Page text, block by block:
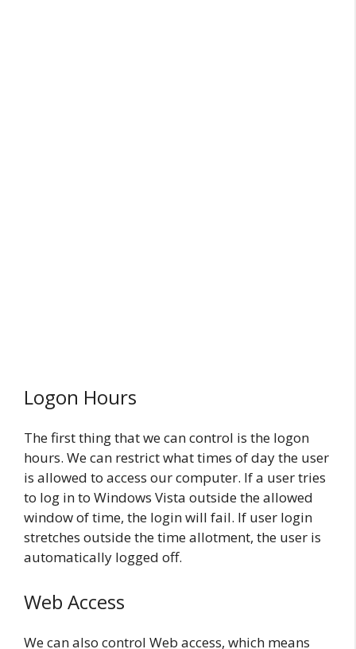
Logon Hours
The first thing that we can control is the logon
hours. We can restrict what times of day the user
is allowed to access our computer. If a user tries
to log in to Windows Vista outside the allowed
window of time, the login will fail. If user login
stretches outside the time allotment, the user is
automatically logged off.
Web Access
We can also control Web access, which means